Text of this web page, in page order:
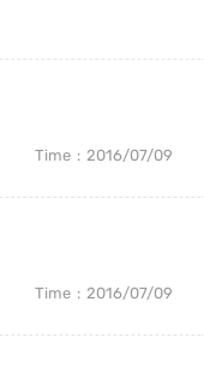
Time 2016/07/09
Time 2016/07/09